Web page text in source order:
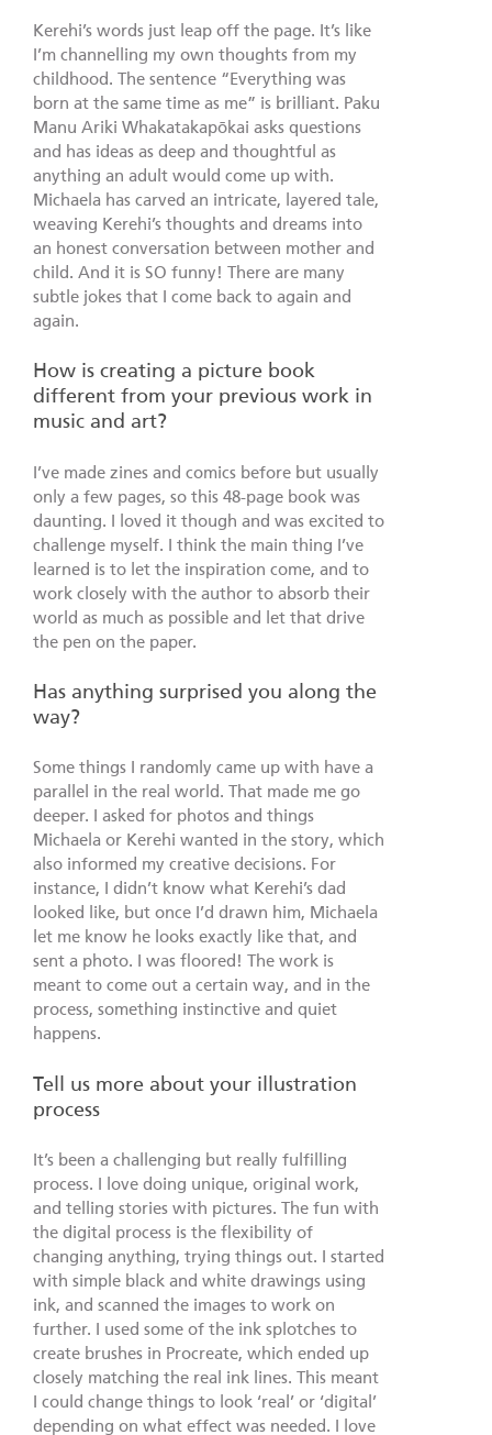
Kerehi’s words just leap off the page. It’s like
I’m channelling my own thoughts from my
childhood. The sentence “Everything was
born at the same time as me” is brilliant. Paku
Manu Ariki Whakatakapōkai asks questions
and has ideas as deep and thoughtful as
anything an adult would come up with.
Michaela has carved an intricate, layered tale,
weaving Kerehi’s thoughts and dreams into
an honest conversation between mother and
child. And it is SO funny! There are many
subtle jokes that I come back to again and
again.
How is creating a picture book
different from your previous work in
music and art?
I’ve made zines and comics before but usually
only a few pages, so this 48-page book was
daunting. I loved it though and was excited to
challenge myself. I think the main thing I’ve
learned is to let the inspiration come, and to
work closely with the author to absorb their
world as much as possible and let that drive
the pen on the paper.
Has anything surprised you along the
way?
Some things I randomly came up with have a
parallel in the real world. That made me go
deeper. I asked for photos and things
Michaela or Kerehi wanted in the story, which
also informed my creative decisions. For
instance, I didn’t know what Kerehi’s dad
looked like, but once I’d drawn him, Michaela
let me know he looks exactly like that, and
sent a photo. I was floored! The work is
meant to come out a certain way, and in the
process, something instinctive and quiet
happens.
Tell us more about your illustration
process
It’s been a challenging but really fulfilling
process. I love doing unique, original work,
and telling stories with pictures. The fun with
the digital process is the flexibility of
changing anything, trying things out. I started
with simple black and white drawings using
ink, and scanned the images to work on
further. I used some of the ink splotches to
create brushes in Procreate, which ended up
closely matching the real ink lines. This meant
I could change things to look ‘real’ or ‘digital’
depending on what effect was needed. I love